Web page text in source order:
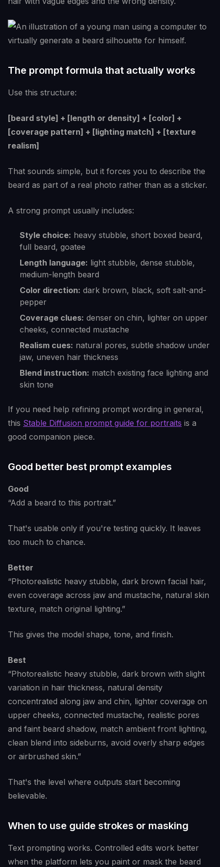
The prompt formula that actually works
Use this structure:
[beard style] + [length or density] + [color] +
[coverage pattern] + [lighting match] + [texture
realism]
That sounds simple, but it forces you to describe the
beard as part of a real photo rather than as a sticker.
A strong prompt usually includes:
Style choice: heavy stubble, short boxed beard,
full beard, goatee
Length language: light stubble, dense stubble,
medium-length beard
Color direction: dark brown, black, soft salt-and-
pepper
Coverage clues: denser on chin, lighter on upper
cheeks, connected mustache
Realism cues: natural pores, subtle shadow under
jaw, uneven hair thickness
Blend instruction: match existing face lighting and
skin tone
If you need help refining prompt wording in general,
this Stable Diffusion prompt guide for portraits is a
good companion piece.
Good better best prompt examples
Good
“Add a beard to this portrait.”
That's usable only if you're testing quickly. It leaves
too much to chance.
Better
“Photorealistic heavy stubble, dark brown facial hair,
even coverage across jaw and mustache, natural skin
texture, match original lighting.”
This gives the model shape, tone, and finish.
Best
“Photorealistic heavy stubble, dark brown with slight
variation in hair thickness, natural density
concentrated along jaw and chin, lighter coverage on
upper cheeks, connected mustache, realistic pores
and faint beard shadow, match ambient front lighting,
clean blend into sideburns, avoid overly sharp edges
or airbrushed skin.”
That's the level where outputs start becoming
believable.
When to use guide strokes or masking
Text prompting works. Controlled edits work better
when the platform lets you paint or mask the beard